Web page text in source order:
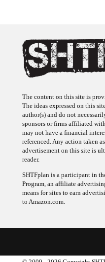
The content on this site is
The ideas expressed on this
author(s) and do not
sponsors or firms affiliated
may not have a financial
referenced. Any action taken
advertisement on this site is
reader.
SHTFplan is a participant in
Program, an affiliate
means for sites to earn
to Amazon.com.